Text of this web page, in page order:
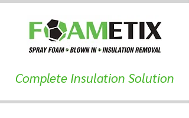
Complete Insulation Solution